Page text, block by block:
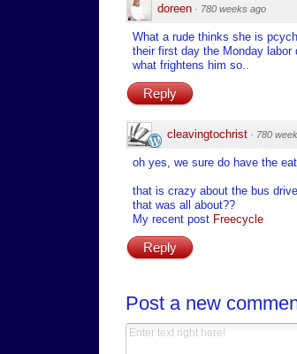
doreen · 780 weeks ago
What a rude thinks she is
their first day the Monday
what frightens him so..
Reply
cleavingtochrist · 780
oh yes, we sure do have the
that is crazy about the bus
that was all about??
My recent post Freecycle
Reply
Post a new